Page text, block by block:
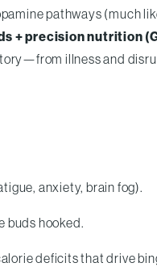
pathways (much
+ precision nutrition
illness and
anxiety, brain fog).
buds hooked.
deficits that drive